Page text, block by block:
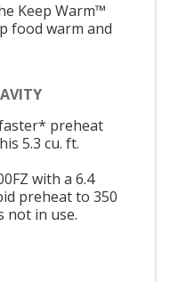
Keep Warm™
food warm and
preheat
5.3 cu. ft.
with a 6.4
preheat to 350
not in use.